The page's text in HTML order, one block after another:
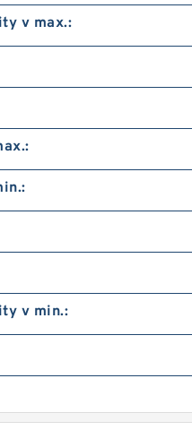
v max.:
v min.: